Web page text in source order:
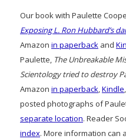
Our book with Paulette
Exposing L. Ron Hubbard’s
Amazon in paperback and
Paulette, The Unbreakable
Scientology tried to destroy
Amazon in paperback,Kindle
posted photographs of
separate location. Reader
index. More information can